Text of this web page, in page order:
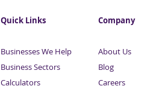
Quick Links
Businesses We Help
Business Sectors
Calculators
Company
About Us
Blog
Careers